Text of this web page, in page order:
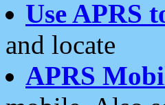
Use APRS
and locate
APRS